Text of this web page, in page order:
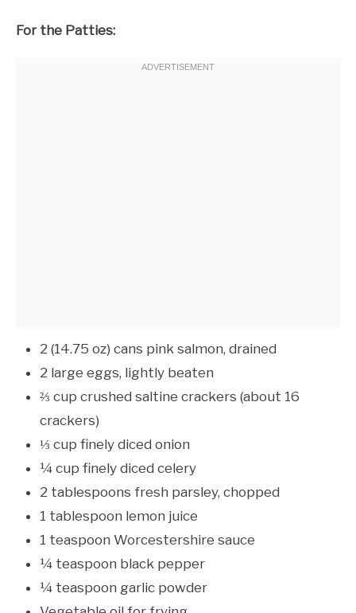
For the Patties:
2 (14.75 oz) cans pink salmon, drained
2 large eggs, lightly beaten
⅔ cup crushed saltine crackers (about 16
crackers)
⅓ cup finely diced onion
¼ cup finely diced celery
2 tablespoons fresh parsley, chopped
1 tablespoon lemon juice
1 teaspoon Worcestershire sauce
¼ teaspoon black pepper
¼ teaspoon garlic powder